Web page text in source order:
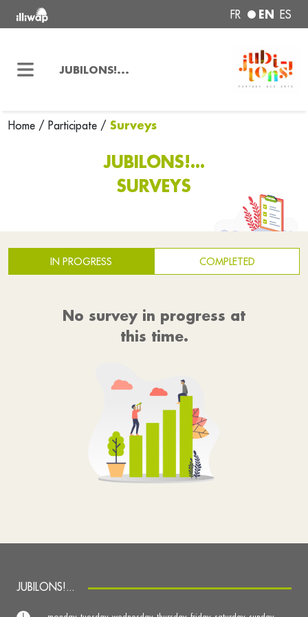
FR EN ES
JUBILONS!...
Home / Participate / Surveys
JUBILONS!...
SURVEYS
IN PROGRESS COMPLETED
No survey in progress at
this time.
JUBILONS!...